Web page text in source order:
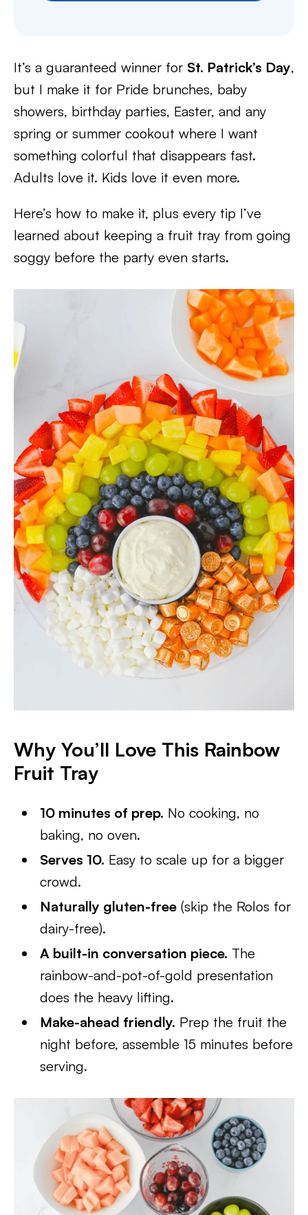
It’s a guaranteed winner for St. Patrick’s Day,
but I make it for Pride brunches, baby
showers, birthday parties, Easter, and any
spring or summer cookout where I want
something colorful that disappears fast.
Adults love it. Kids love it even more.
Here’s how to make it, plus every tip I’ve
learned about keeping a fruit tray from going
soggy before the party even starts.
Why You’ll Love This Rainbow
Fruit Tray
10 minutes of prep. No cooking, no
baking, no oven.
Serves 10. Easy to scale up for a bigger
crowd.
Naturally gluten-free (skip the Rolos for
dairy-free).
A built-in conversation piece. The
rainbow-and-pot-of-gold presentation
does the heavy lifting.
Make-ahead friendly. Prep the fruit the
night before, assemble 15 minutes before
serving.